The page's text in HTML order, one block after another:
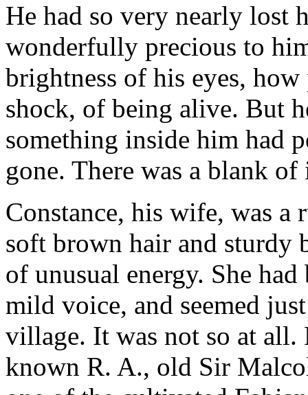
He had so very nearly lost
wonderfully precious to
brightness of his eyes,
shock, of being alive. But
something inside him had
gone. There was a blank of
Constance, his wife, was
soft brown hair and sturdy
of unusual energy. She
mild voice, and seemed
village. It was not so at all.
known R. A., old Sir